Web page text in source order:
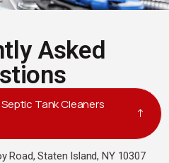
Asked
Tank Cleaners
Road, Staten Island, NY 10307